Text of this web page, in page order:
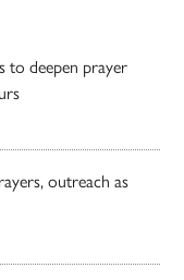
to deepen prayer
outreach as